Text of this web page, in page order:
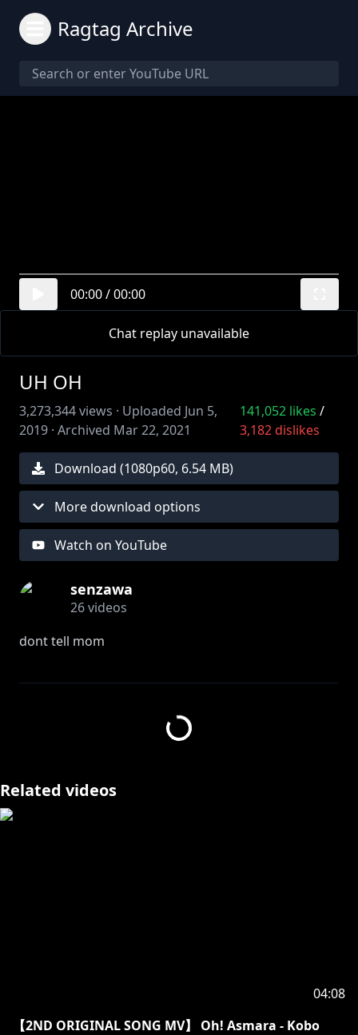
Ragtag Archive
00:00/00:00
Chat replay unavailable
UH OH
3,273,344views · Uploaded Jun 5,
2019 · Archived Mar 22, 2021
141,052likes /
3,182dislikes
Download (1080p60, 6.54 MB)
More download options
Watch on YouTube
senzawa
26videos
dont tell mom
☆twitter -https://twitter.com/sensenzawa
https://www.instagram.com/senzawa_official/
Related videos
04:08
【2ND ORIGINAL SONG MV】 Oh! Asmara - Kobo